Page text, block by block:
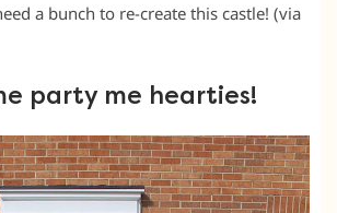
a bunch to re-create this castle! (via
party me hearties!